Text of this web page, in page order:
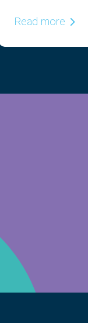
Read more